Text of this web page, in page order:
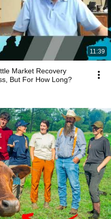
11:39
Market Recovery
But For How Long?